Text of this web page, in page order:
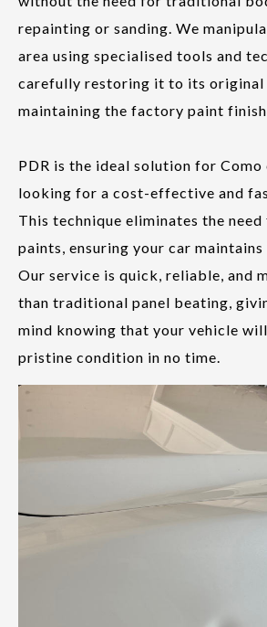
repainting or sanding. We
area using specialised tools and
carefully restoring it to its original
maintaining the factory paint finish.
PDR is the ideal solution for Como
looking for a cost-effective and
This technique eliminates the
paints, ensuring your car
Our service is quick, reliable, and
than traditional panel beating,
mind knowing that your vehicle
pristine condition in no time.